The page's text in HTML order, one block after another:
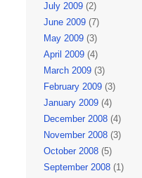
July 2009(2)
June 2009(7)
May 2009(3)
April 2009(4)
March 2009(3)
February 2009(3)
January 2009(4)
December 2008(4)
November 2008(3)
October 2008(5)
September 2008(1)